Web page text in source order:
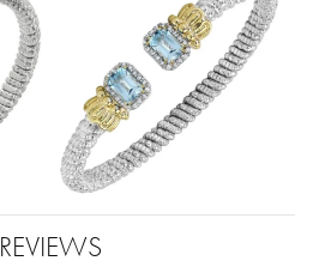
REVIEWS